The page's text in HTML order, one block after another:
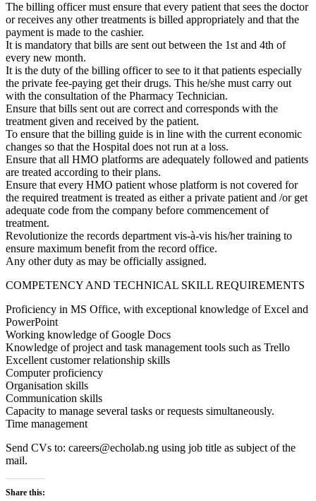
The billing officer must ensure that every patient that sees the doctor
or receives any other treatments is billed appropriately and that the
payment is made to the cashier.
It is mandatory that bills are sent out between the 1st and 4th of
every new month.
It is the duty of the billing officer to see to it that patients especially
the private fee-paying get their drugs. This he/she must carry out
with the consultation of the Pharmacy Technician.
Ensure that bills sent out are correct and corresponds with the
treatment given and received by the patient.
To ensure that the billing guide is in line with the current economic
changes so that the Hospital does not run at a loss.
Ensure that all HMO platforms are adequately followed and patients
are treated according to their plans.
Ensure that every HMO patient whose platform is not covered for
the required treatment is treated as either a private patient and /or get
adequate code from the company before commencement of
treatment.
Revolutionize the records department vis-à-vis his/her training to
ensure maximum benefit from the record office.
Any other duty as may be officially assigned.
COMPETENCY AND TECHNICAL SKILL REQUIREMENTS
Proficiency in MS Office, with exceptional knowledge of Excel and
PowerPoint
Working knowledge of Google Docs
Knowledge of project and task management tools such as Trello
Excellent customer relationship skills
Computer proficiency
Organisation skills
Communication skills
Capacity to manage several tasks or requests simultaneously.
Time management
Send CVs to: careers@echolab.ng using job title as subject of the
mail.
Share this: